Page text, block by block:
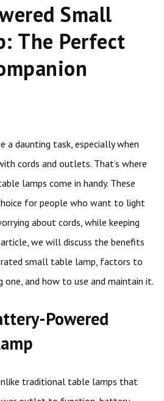
Small
The Perfect
a daunting task, especially when
cords and outlets. That’s where
lamps come in handy. These
for people who want to light
about cords, while keeping
we will discuss the benefits
small table lamp, factors to
one, and how to use and maintain it.
Powered
traditional table lamps that